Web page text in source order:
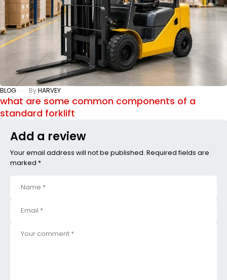
BLOG ByHARVEY
what are some common components of a
standard forklift
Add a review
Your email address will not be published. Required fields are
marked *